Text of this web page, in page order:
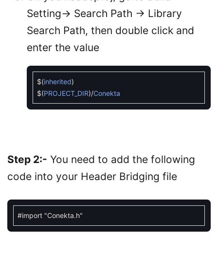
Setting-> Search Path -> Library
Search Path, then double click and
enter the value
$(inherited)
$(PROJECT_DIR)/Conekta
Step 2:- You need to add the following
code into your Header Bridging file
#import "Conekta.h"